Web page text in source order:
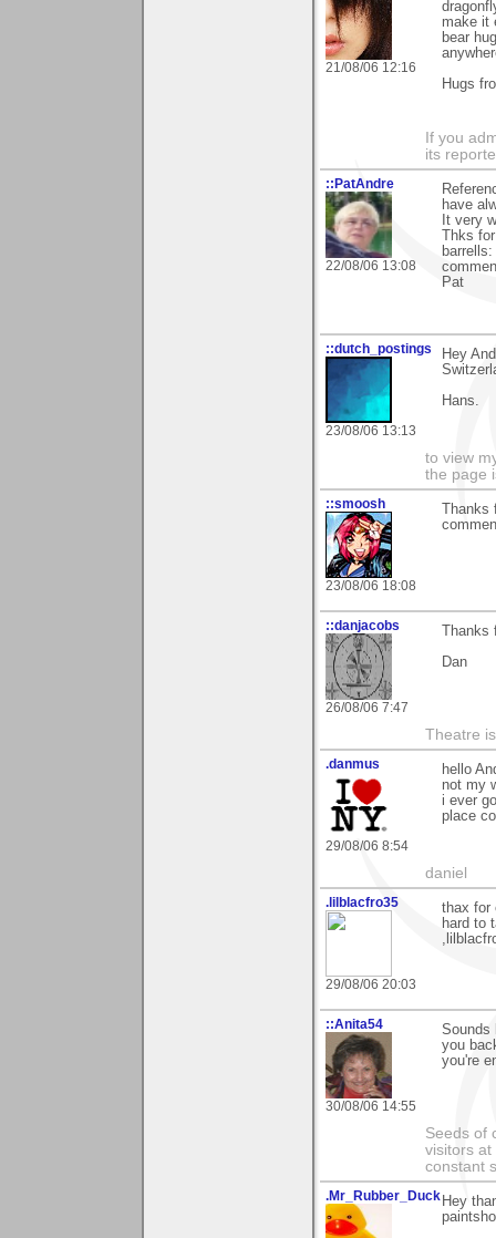
21/08/06 12:16
make it
bear
Hugs
If you
its
::PatAndre
22/08/06 13:08
have
It very
Thks
Pat
::dutch_postings
23/08/06 13:13
Hey
Hans.
to view
the page
::smoosh
23/08/06 18:08
Thanks
::danjacobs
26/08/06 7:47
Thanks
Dan
Theatre
.danmus
29/08/06 8:54
hello
not my
i ever
place
daniel
.lilblacfro35
29/08/06 20:03
thax for
hard to
::Anita54
30/08/06 14:55
Sounds
you
you're
Seeds of
visitors at
constant
.Mr_Rubber_Duck Hey